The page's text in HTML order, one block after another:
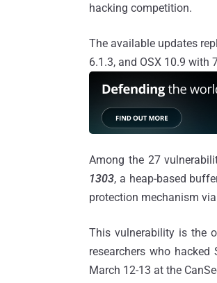
hacking competition.
The available updates
6.1.3, and OSX 10.9 with
Among the 27
1303, a heap-based
protection mechanism
This vulnerability is the
researchers who
March 12-13 at the